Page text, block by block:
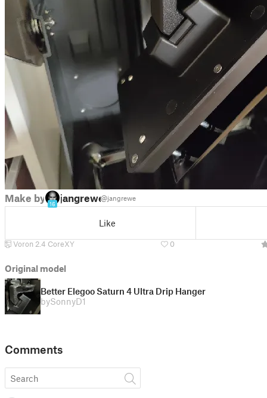
Make by
16
jangrewe@jangrewe
Like
Voron 2.4 CoreXY 0
Original model
Better Elegoo Saturn 4 Ultra Drip Hanger
bySonnyD1
Comments